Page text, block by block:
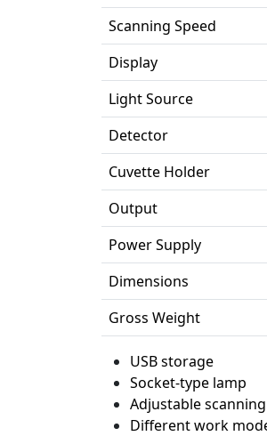
Scanning Speed
Display
Light Source
Detector
Cuvette Holder
Output
Power Supply
Dimensions
Gross Weight
USB storage
Socket-type lamp
Adjustable
Different work